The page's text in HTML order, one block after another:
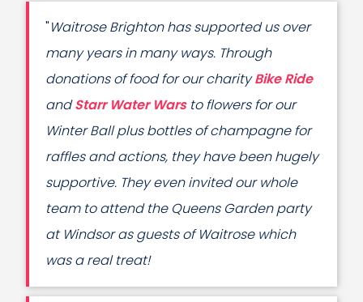
"Waitrose Brighton has supported us over
many years in many ways. Through
donations of food for our charityBike Ride
andStarr Water Warsto flowers for our
Winter Ball plus bottles of champagne for
raffles and actions, they have been hugely
supportive. They even invited our whole
team to attend the Queens Garden party
at Windsor as guests of Waitrose which
was a real treat!